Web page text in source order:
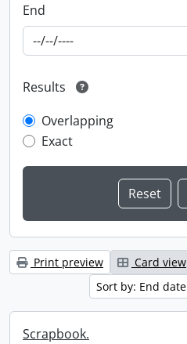
End
Results
Overlapping
Exact
Print preview Card view
Sort by: End date
Scrapbook.